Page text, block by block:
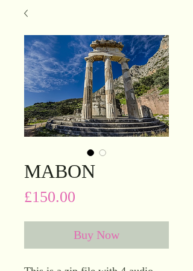
MABON
£150.00
Buy Now